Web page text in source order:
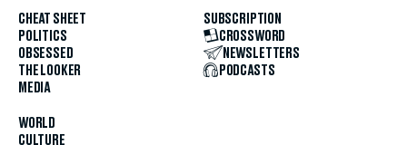
CHEAT SHEET
POLITICS
OBSESSED
THE LOOKER
MEDIA
WORLD
CULTURE
SUBSCRIPTION
CROSSWORD
NEWSLETTERS
PODCASTS